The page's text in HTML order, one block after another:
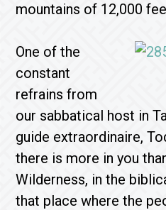
mountains of 12,000
One of the
constant
refrains from
our sabbatical host in
guide extraordinaire,
there is more in you
Wilderness, in the
that place where the